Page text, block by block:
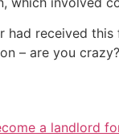
had received
– are you crazy?
a landlord